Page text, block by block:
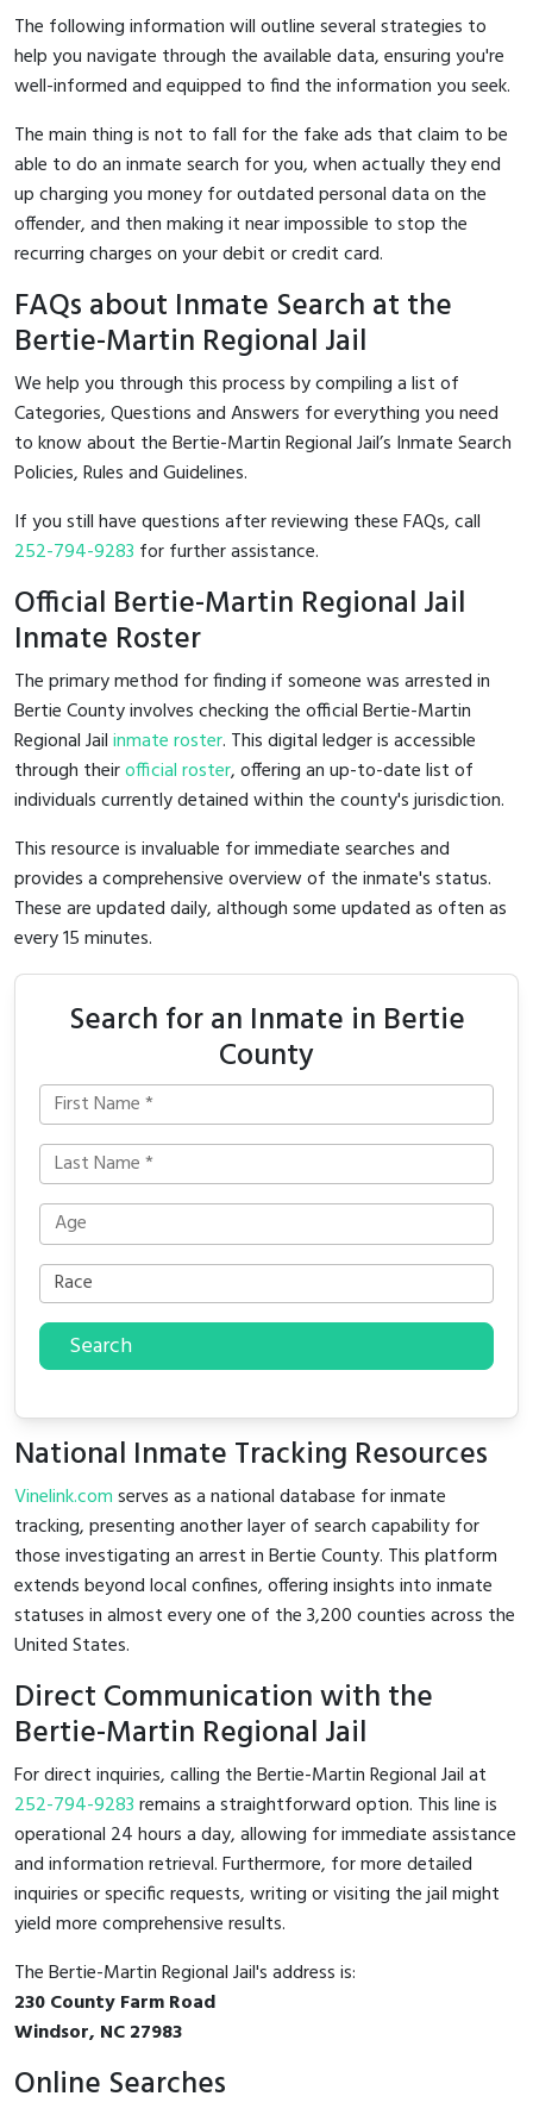
The following information will outline several strategies to
help you navigate through the available data, ensuring you're
well-informed and equipped to find the information you seek.
The main thing is not to fall for the fake ads that claim to be
able to do an inmate search for you, when actually they end
up charging you money for outdated personal data on the
offender, and then making it near impossible to stop the
recurring charges on your debit or credit card.
FAQs about Inmate Search at the
Bertie-Martin Regional Jail
We help you through this process by compiling a list of
Categories, Questions and Answers for everything you need
to know about the Bertie-Martin Regional Jail’s Inmate Search
Policies, Rules and Guidelines.
If you still have questions after reviewing these FAQs, call
252-794-9283 for further assistance.
Official Bertie-Martin Regional Jail
Inmate Roster
The primary method for finding if someone was arrested in
Bertie County involves checking the official Bertie-Martin
Regional Jailinmate roster. This digital ledger is accessible
through theirofficial roster, offering an up-to-date list of
individuals currently detained within the county's jurisdiction.
This resource is invaluable for immediate searches and
provides a comprehensive overview of the inmate's status.
These are updated daily, although some updated as often as
every 15 minutes.
Search for an Inmate in Bertie
County
Search
National Inmate Tracking Resources
Vinelink.comserves as a national database for inmate
tracking, presenting another layer of search capability for
those investigating an arrest in Bertie County. This platform
extends beyond local confines, offering insights into inmate
statuses in almost every one of the 3,200 counties across the
United States.
Direct Communication with the
Bertie-Martin Regional Jail
For direct inquiries, calling the Bertie-Martin Regional Jail at
252-794-9283remains a straightforward option. This line is
operational 24 hours a day, allowing for immediate assistance
and information retrieval. Furthermore, for more detailed
inquiries or specific requests, writing or visiting the jail might
yield more comprehensive results.
The Bertie-Martin Regional Jail's address is:
230 County Farm Road
Windsor, NC 27983
Online Searches